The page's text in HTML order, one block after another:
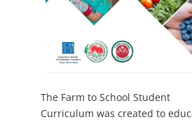
The Farm to School Student
Curriculum was created to